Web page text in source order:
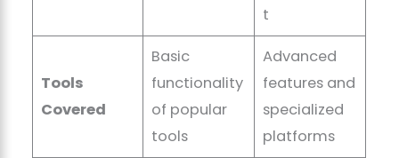
t
Tools
Covered
Basic
functionality
of popular
tools
Advanced
features and
specialized
platforms